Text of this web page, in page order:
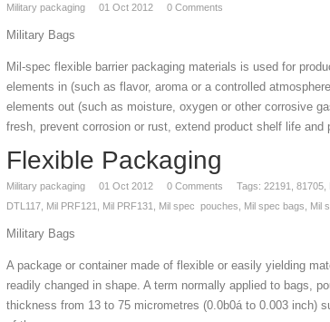
Military packaging 01 Oct 2012 0 Comments
Military Bags
Mil-spec flexible barrier packaging materials is used for
elements in (such as flavor, aroma or a controlled
elements out (such as moisture, oxygen or other corrosive
fresh, prevent corrosion or rust, extend product shelf life and
Flexible Packaging
Military packaging 01 Oct 2012 0 Comments Tags: 22191 81705
DTL117 Mil PRF121 Mil PRF131 Mil spec pouches Mil spec bags Mil
Military Bags
A package or container made of flexible or easily yielding
readily changed in shape. A term normally applied to bags,
thickness from 13 to 75 micrometres (0.0b0á to 0.003 inch)